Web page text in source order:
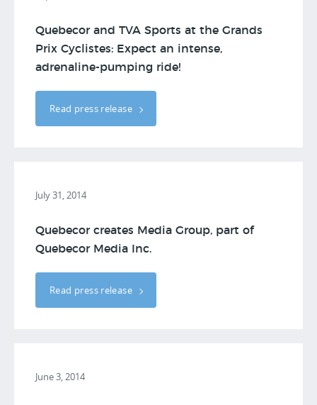
Quebecor and TVA Sports at the Grands
Prix Cyclistes: Expect an intense,
adrenaline-pumping ride!
Read press release
July 31, 2014
Quebecor creates Media Group, part of
Quebecor Media Inc.
Read press release
June 3, 2014